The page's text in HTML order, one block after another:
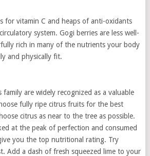
for vitamin C and heaps of anti-oxidants
system. Gogi berries are less well-
rich in many of the nutrients your body
and physically fit.
are widely recognized as a valuable
fully ripe citrus fruits for the best
citrus as near to the tree as possible.
at the peak of perfection and consumed
you the top nutritional rating. Try
Add a dash of fresh squeezed lime to your